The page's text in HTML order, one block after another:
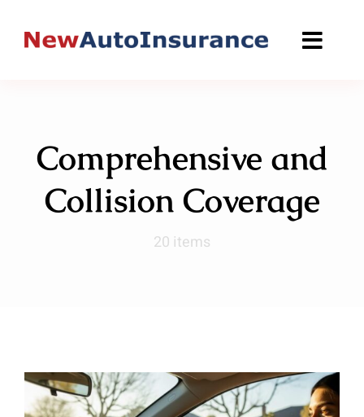
Comprehensive and
Collision Coverage
20 items